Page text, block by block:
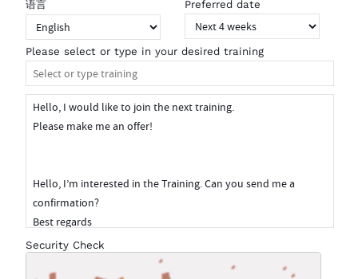
语言 Preferred date
Please select or type in your desired training
Security Check